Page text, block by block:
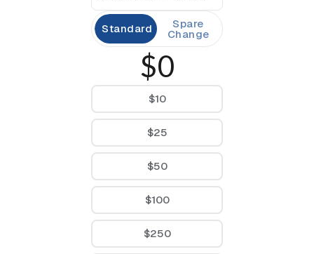
Standard Spare
Change
$0
$10
$25
$50
$100
$250